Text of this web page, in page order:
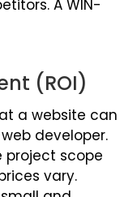
A WIN-
(ROI)
a website can
developer.
project scope
vary.